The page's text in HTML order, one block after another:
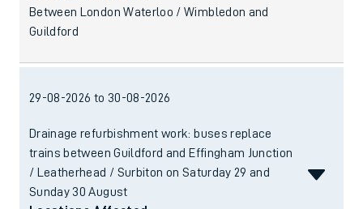
Between London Waterloo / Wimbledon and
Guildford
29-08-2026 to 30-08-2026
Drainage refurbishment work: buses replace
trains between Guildford and Effingham Junction
/ Leatherhead / Surbiton on Saturday 29 and
Sunday 30 August